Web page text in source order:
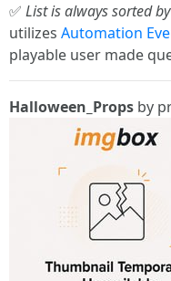
✅ List is always sorted
utilizes Automation
playable user made
Halloween_Props by